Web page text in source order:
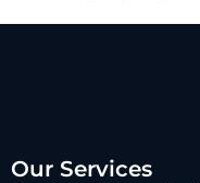
Our Services